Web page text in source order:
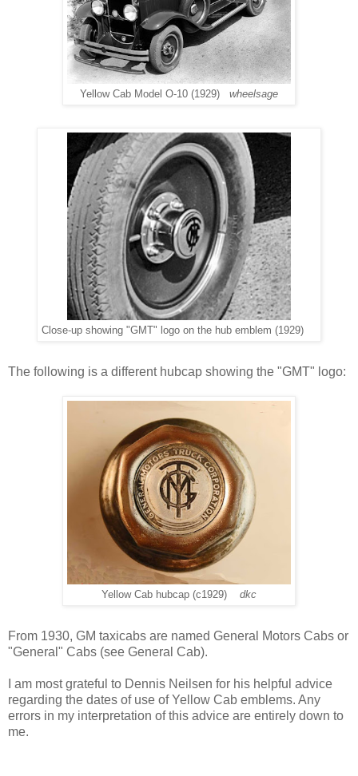
Yellow Cab Model O-10 (1929) wheelsage
Close-up showing "GMT" logo on the hub emblem (1929)
The following is a different hubcap showing the "GMT" logo:
Yellow Cab hubcap (c1929) dkc
From 1930, GM taxicabs are named General Motors Cabs or
"General" Cabs (see General Cab).
I am most grateful to Dennis Neilsen for his helpful advice
regarding the dates of use of Yellow Cab emblems. Any
errors in my interpretation of this advice are entirely down to
me.